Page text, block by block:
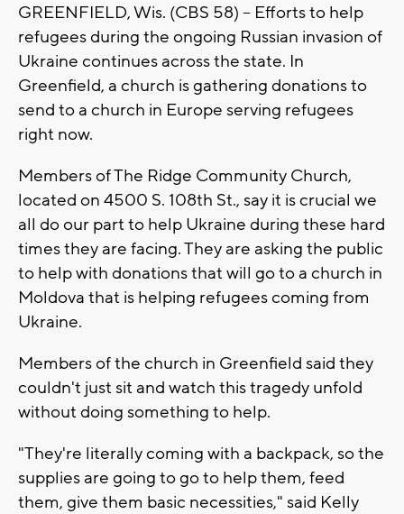
GREENFIELD, Wis. (CBS 58) -- Efforts to help
refugees during the ongoing Russian invasion of
Ukraine continues across the state. In
Greenfield, a church is gathering donations to
send to a church in Europe serving refugees
right now.
Members of The Ridge Community Church,
located on 4500 S. 108th St., say it is crucial we
all do our part to help Ukraine during these hard
times they are facing. They are asking the public
to help with donations that will go to a church in
Moldova that is helping refugees coming from
Ukraine.
Members of the church in Greenfield said they
couldn't just sit and watch this tragedy unfold
without doing something to help.
"They're literally coming with a backpack, so the
supplies are going to go to help them, feed
them, give them basic necessities," said Kelly